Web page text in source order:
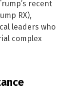
recent
RX),
leaders who
complex